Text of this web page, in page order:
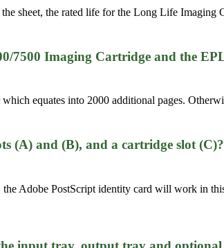
sheet, the rated life for the Long Life
7500 Imaging Cartridge and the
equates into 2000 additional pages.
(A) and (B), and a cartridge slot (C)?
Adobe PostScript identity card will work in